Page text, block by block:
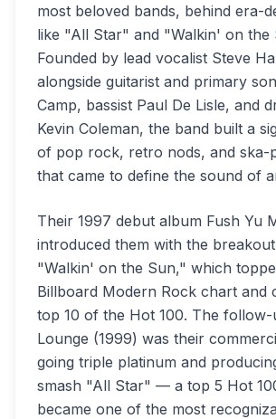
most beloved bands, behind era-
like "All Star" and "Walkin' on the
Founded by lead vocalist Steve
alongside guitarist and primary
Camp, bassist Paul De Lisle, and
Kevin Coleman, the band built a
of pop rock, retro nods, and ska-
that came to define the sound of
Their 1997 debut album Fush Yu
introduced them with the
"Walkin' on the Sun," which
Billboard Modern Rock chart and
top 10 of the Hot 100. The
Lounge (1999) was their
going triple platinum and
smash "All Star" — a top 5 Hot
became one of the most